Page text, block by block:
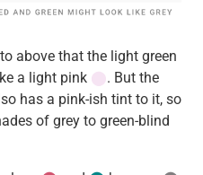
above that the light green
a light pink ⬤. But the
has a pink-ish tint to it, so
of grey to green-blind